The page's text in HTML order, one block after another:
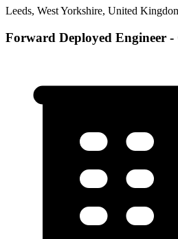
Leeds, West Yorkshire, United
Forward Deployed Engineer